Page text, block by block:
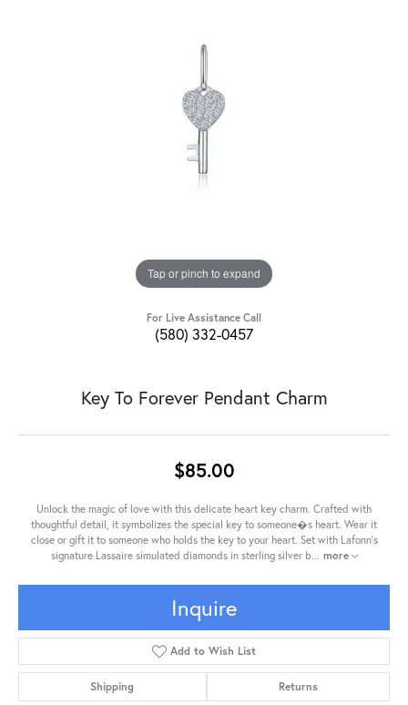
Tap or pinch to expand
For Live Assistance Call
(580) 332-0457
Key To Forever Pendant Charm
$85.00
Unlock the magic of love with this delicate heart key charm. Crafted with
thoughtful detail, it symbolizes the special key to someone�s heart. Wear it
close or gift it to someone who holds the key to your heart. Set with Lafonn's
signature Lassaire simulated diamonds in sterling silver b
more
Inquire
Add to Wish List
Shipping Returns